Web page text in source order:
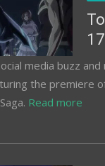
media buzz
the premiere
Read more